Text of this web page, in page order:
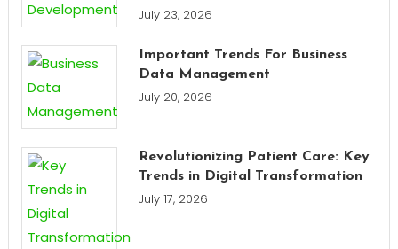
July 23, 2026
Important Trends For Business
Data Management
July 20, 2026
Revolutionizing Patient Care: Key
Trends in Digital Transformation
July 17, 2026